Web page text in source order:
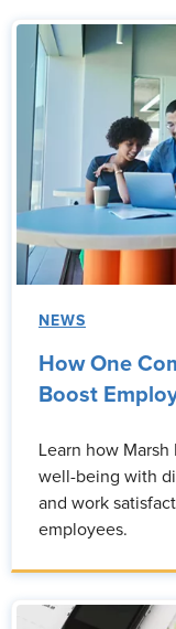
NEWS
How One
Boost
Learn how
well-being with
and work
employees.